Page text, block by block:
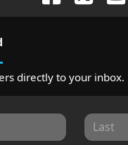
directly to your inbox.